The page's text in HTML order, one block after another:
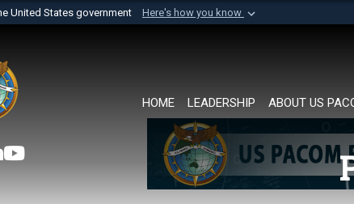
United States government Here's how you know
to an official U.S. Department of Defense organization in
HOME LEADERSHIP ABOUT US